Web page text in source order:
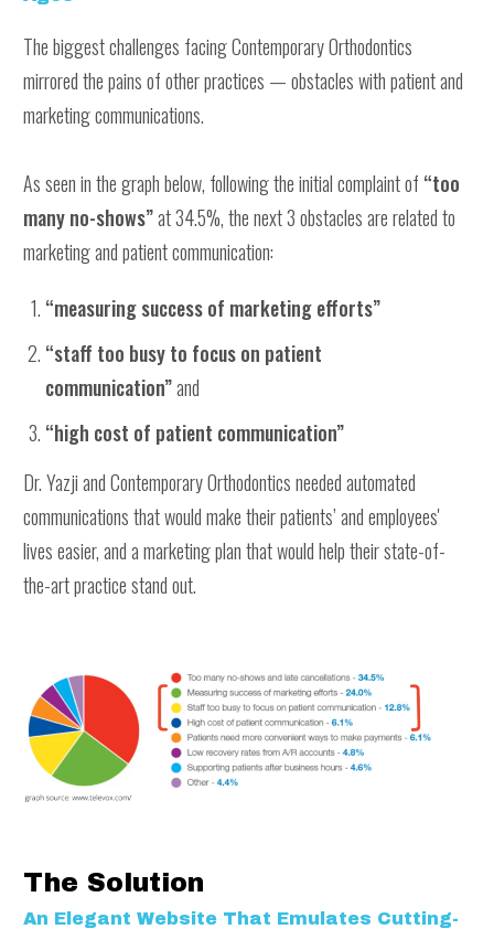
The biggest challenges facing Contemporary Orthodontics
mirrored the pains of other practices — obstacles with patient and
marketing communications.
As seen in the graph below, following the initial complaint of “too
many no-shows”at 34.5%, the next 3 obstacles are related to
marketing and patient communication:
“measuring success of marketing efforts”
“staff too busy to focus on patient
communication”and
“high cost of patient communication”
Dr. Yazji and Contemporary Orthodontics needed automated
communications that would make their patients’ and employees'
lives easier, and a marketing plan that would help their state-of-
the-art practice stand out.
The Solution
An Elegant Website That Emulates Cutting-